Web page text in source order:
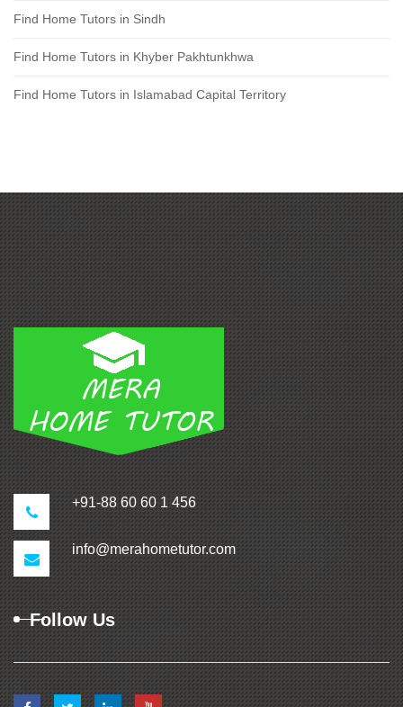
Find Home Tutors in Sindh
Find Home Tutors in Khyber Pakhtunkhwa
Find Home Tutors in Islamabad Capital Territory
+91-88 60 60 1 456
info@merahometutor.com
Follow Us